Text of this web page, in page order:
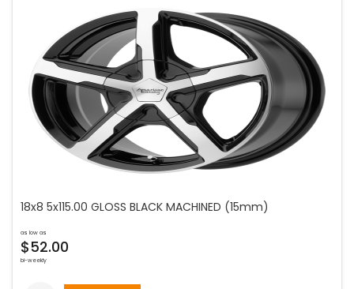
18x8 5x115.00 GLOSS BLACK MACHINED (15mm)
as low as
$52.00
bi-weekly